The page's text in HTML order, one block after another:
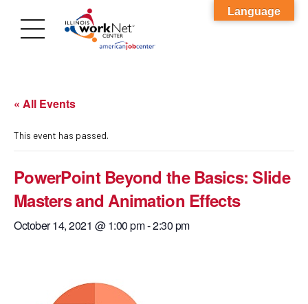
« All Events
This event has passed.
PowerPoint Beyond the Basics: Slide
Masters and Animation Effects
October 14, 2021 @ 1:00 pm-2:30 pm
Language